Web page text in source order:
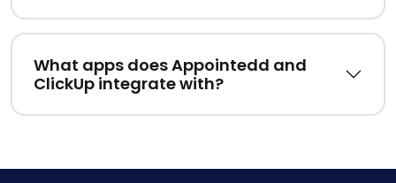
What apps does Appointedd and
ClickUp integrate with?